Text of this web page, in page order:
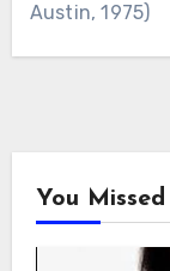
Austin, 1975)
You Missed